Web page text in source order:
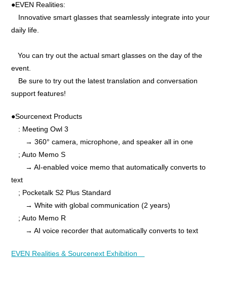
●EVEN Realities:
Innovative smart glasses that seamlessly integrate into your
daily life.
You can try out the actual smart glasses on the day of the
event.
Be sure to try out the latest translation and conversation
support features!
●Sourcenext Products
: Meeting Owl 3
→ 360° camera, microphone, and speaker all in one
; Auto Memo S
→ AI-enabled voice memo that automatically converts to
text
; Pocketalk S2 Plus Standard
→ White with global communication (2 years)
; Auto Memo R
→ AI voice recorder that automatically converts to text
EVEN Realities & Sourcenext Exhibition